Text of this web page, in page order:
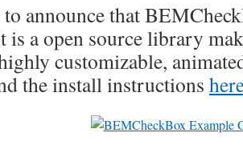
to announce that
is a open source library
customizable,
the install instructions